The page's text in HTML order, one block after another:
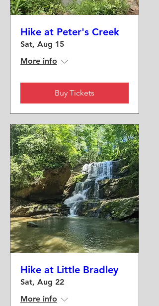
Hike at Peter's Creek
Sat, Aug 15
More info
Buy Tickets
Hike at Little Bradley
Sat, Aug 22
More info